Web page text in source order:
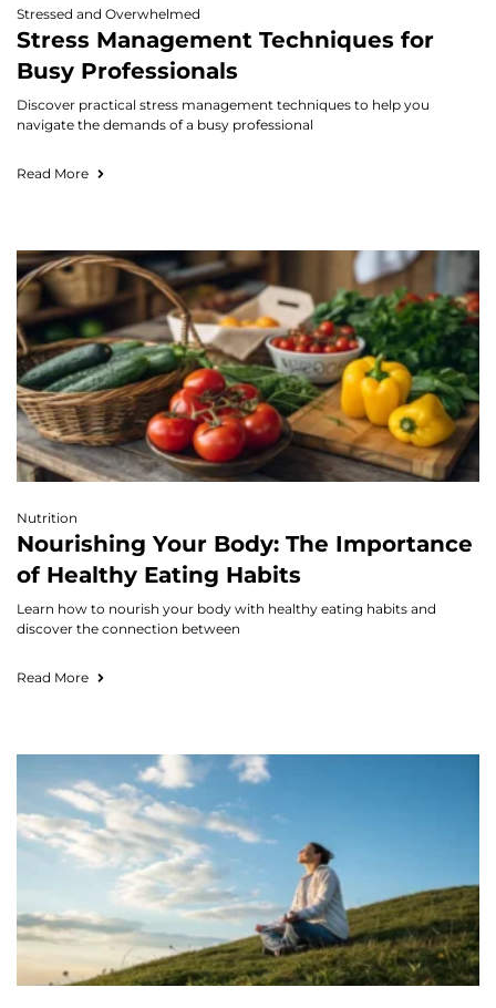
Stressed and Overwhelmed
Stress Management Techniques for
Busy Professionals
Discover practical stress management techniques to help you
navigate the demands of a busy professional
Read More
Nutrition
Nourishing Your Body: The Importance
of Healthy Eating Habits
Learn how to nourish your body with healthy eating habits and
discover the connection between
Read More